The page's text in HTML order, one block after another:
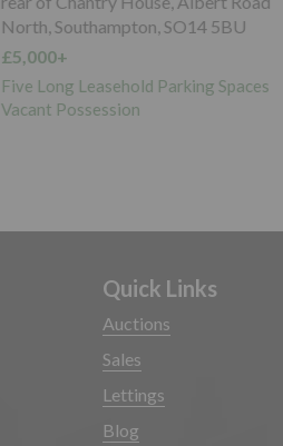
North, Southampton, SO14 5BU
£5,000+
Five Long Leasehold Parking Spaces
Vacant Possession
Quick Links
Auctions
Sales
Lettings
Blog